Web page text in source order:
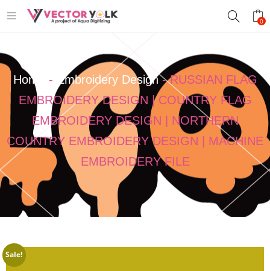
0
Home - Embroidery Design-RUSSIAN FLAG
EMBROIDERY DESIGN | COUNTRY FLAG
EMBROIDERY DESIGN | NORTHERN
COUNTRY EMBROIDERY DESIGN | MACHINE
EMBROIDERY FILE
Sale!